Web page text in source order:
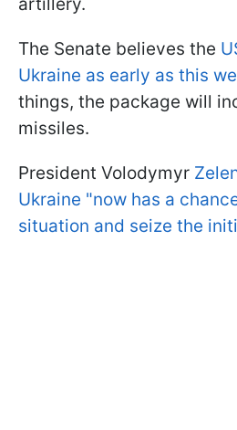
The Senate believes the
Ukraine as early as this
things, the package will
missiles.
President Volodymyr
Ukraine "now has a
situation and seize the